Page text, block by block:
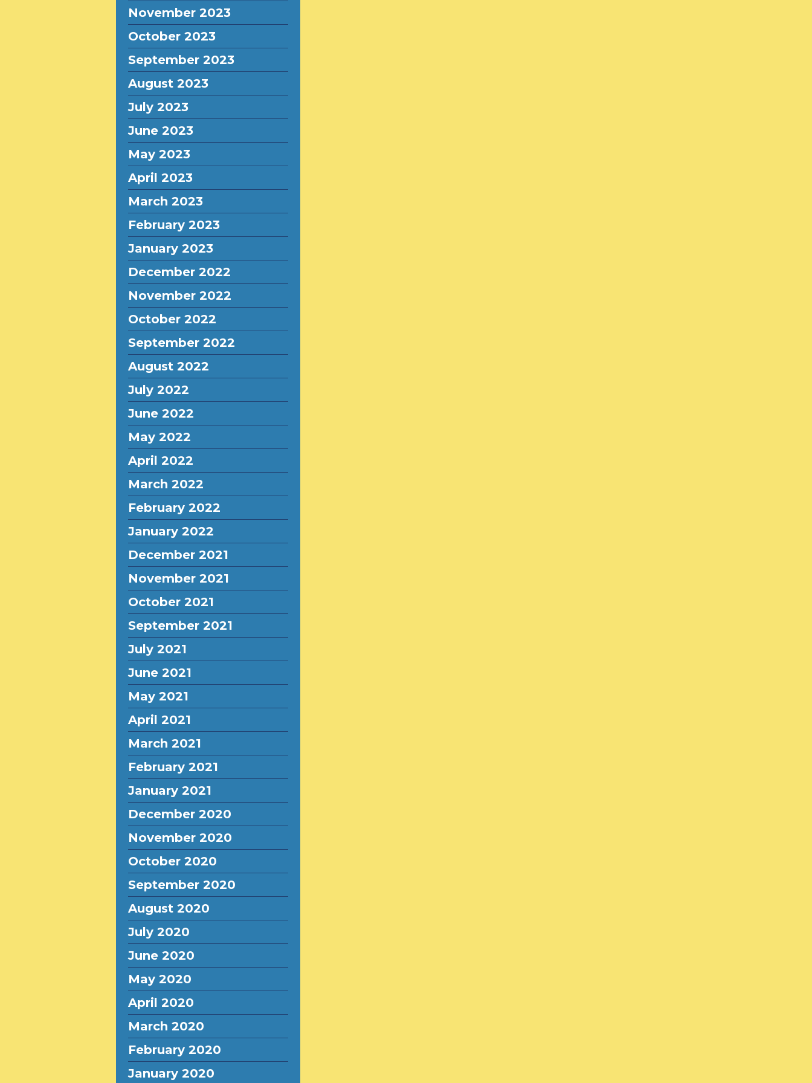
November 2023
October 2023
September 2023
August 2023
July 2023
June 2023
May 2023
April 2023
March 2023
February 2023
January 2023
December 2022
November 2022
October 2022
September 2022
August 2022
July 2022
June 2022
May 2022
April 2022
March 2022
February 2022
January 2022
December 2021
November 2021
October 2021
September 2021
July 2021
June 2021
May 2021
April 2021
March 2021
February 2021
January 2021
December 2020
November 2020
October 2020
September 2020
August 2020
July 2020
June 2020
May 2020
April 2020
March 2020
February 2020
January 2020